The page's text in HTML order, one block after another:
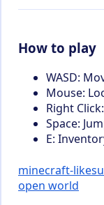
How to play
WASD:
Mouse:
Right
Space:
E:
minecraft-like
open world